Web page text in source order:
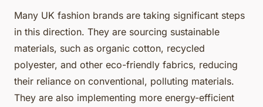
Many UK fashion brands are taking significant steps
in this direction. They are sourcing sustainable
materials, such as organic cotton, recycled
polyester, and other eco-friendly fabrics, reducing
their reliance on conventional, polluting materials.
They are also implementing more energy-efficient